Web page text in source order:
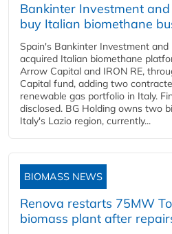
Bankinter Investment
buy Italian biomethane
Spain's Bankinter Investment and
acquired Italian biomethane
Arrow Capital and IRON RE,
Capital fund, adding two
renewable gas portfolio in Italy.
disclosed. BG Holding owns two
Italy's Lazio region, currently...
BIOMASS NEWS
Renova restarts 75MW
biomass plant after